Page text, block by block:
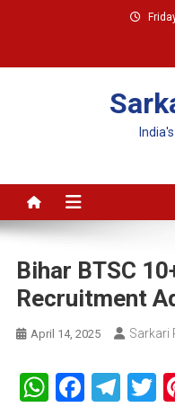
Bihar BTSC
Recruitment
April 14, 2025 Sarkari